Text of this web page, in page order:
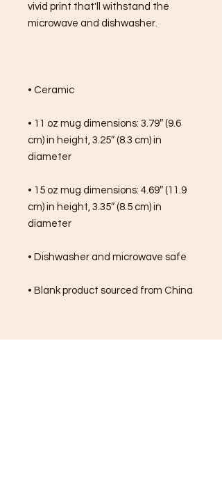
vivid print that'll withstand the
microwave and dishwasher.
• Ceramic
• 11 oz mug dimensions: 3.79″ (9.6
cm) in height, 3.25″ (8.3 cm) in
diameter
• 15 oz mug dimensions: 4.69″ (11.9
cm) in height, 3.35″ (8.5 cm) in
diameter
• Dishwasher and microwave safe
• Blank product sourced from China